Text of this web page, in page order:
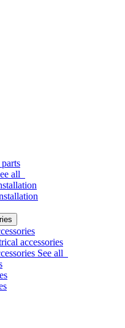
all
accessories
See all